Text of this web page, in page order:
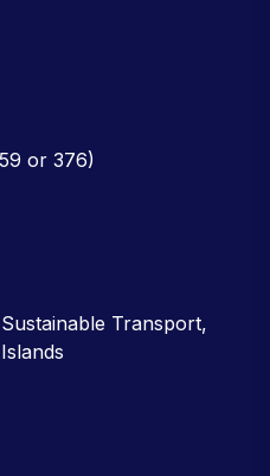
or 376)
Transport,